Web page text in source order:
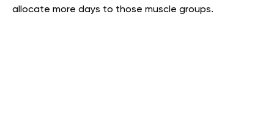
allocate more days to those muscle groups.